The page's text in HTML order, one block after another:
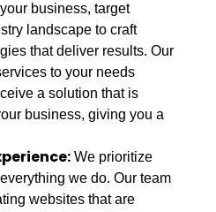
business, target
landscape to craft
that deliver results. Our
to your needs
a solution that is
business, giving you a
We prioritize
we do. Our team
websites that are